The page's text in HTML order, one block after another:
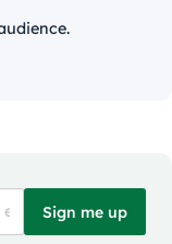
Sign me up